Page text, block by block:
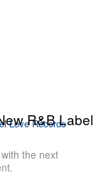
R&B Label
the next